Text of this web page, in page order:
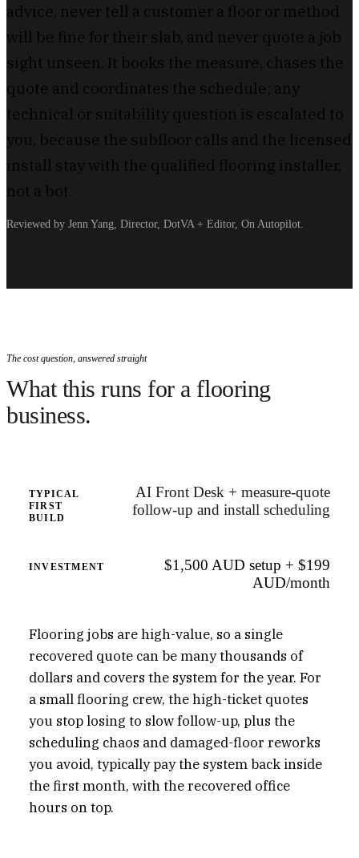
advice, never tell a customer a floor or method
will be fine for their slab, and never quote a job
sight unseen. It books the measure, chases the
quote and coordinates the schedule; any
technical or suitability question is escalated to
you, because the subfloor calls and the licensed
install stay with the qualified flooring installer,
not a bot.
Reviewed by Jenn Yang, Director, DotVA + Editor, On Autopilot.
The cost question, answered straight
What this runs for a flooring
business.
TYPICAL
FIRST
BUILD
AI Front Desk + measure-quote
follow-up and install scheduling
INVESTMENT
$1,500 AUD setup + $199
AUD/month
Flooring jobs are high-value, so a single
recovered quote can be many thousands of
dollars and covers the system for the year. For
a small flooring crew, the high-ticket quotes
you stop losing to slow follow-up, plus the
scheduling chaos and damaged-floor reworks
you avoid, typically pay the system back inside
the first month, with the recovered office
hours on top.